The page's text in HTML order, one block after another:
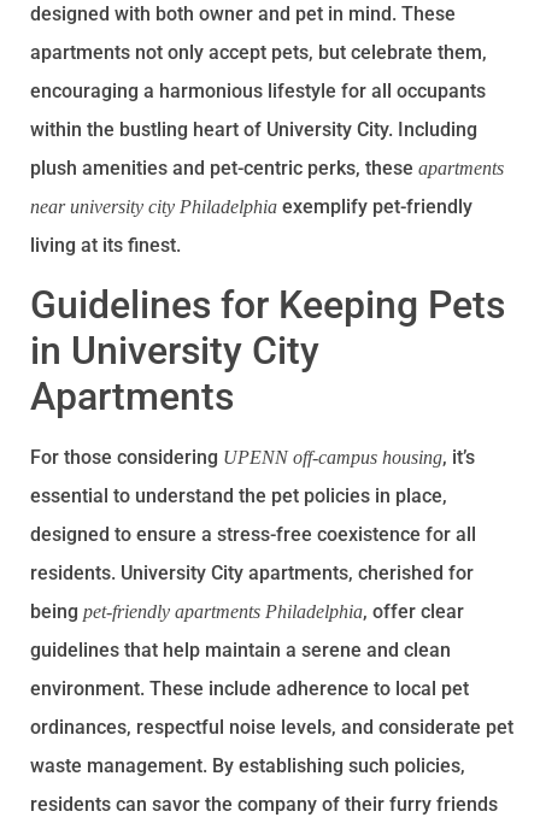
designed with both owner and pet in mind. These
apartments not only accept pets, but celebrate them,
encouraging a harmonious lifestyle for all occupants
within the bustling heart of University City. Including
plush amenities and pet-centric perks, these apartments
near university city Philadelphia exemplify pet-friendly
living at its finest.
Guidelines for Keeping Pets
in University City
Apartments
For those considering UPENN off-campus housing, it’s
essential to understand the pet policies in place,
designed to ensure a stress-free coexistence for all
residents. University City apartments, cherished for
being pet-friendly apartments Philadelphia, offer clear
guidelines that help maintain a serene and clean
environment. These include adherence to local pet
ordinances, respectful noise levels, and considerate pet
waste management. By establishing such policies,
residents can savor the company of their furry friends